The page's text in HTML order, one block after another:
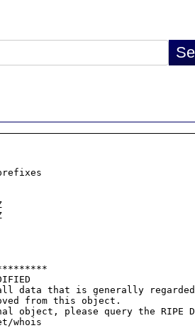
data that is generally regarded
from this object.
please query the RIPE
whois